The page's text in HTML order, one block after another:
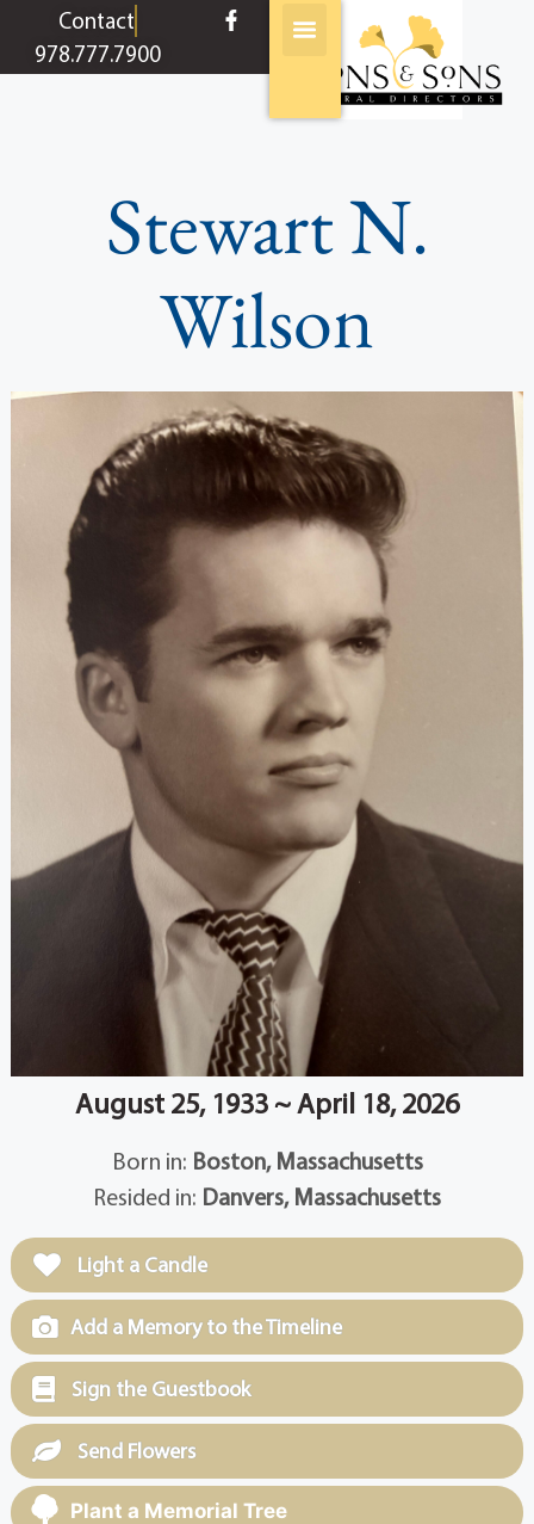
contentContact
978.777.7900
Stewart N.
Wilson
August 25, 1933 ~ April 18, 2026
Born in: Boston, Massachusetts
Resided in: Danvers, Massachusetts
Light a Candle
Add a Memory to the Timeline
Sign the Guestbook
Send Flowers
Plant a Memorial Tree